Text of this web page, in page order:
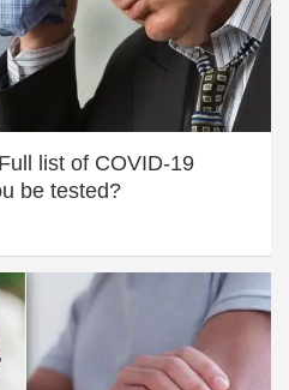
list of COVID-19
be tested?